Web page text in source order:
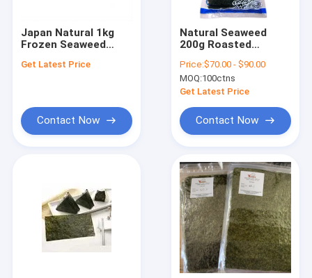
Cases
Japanese Panko Bread Crumbs
Yaki Nori Seaweed
Japan Natural 1kg
Frozen Seaweed
Get Latest Price
Contact Now
Natural Seaweed
200g Roasted
Price:$70.00 - $90.00
MOQ:100ctns
Get Latest Price
Contact Now